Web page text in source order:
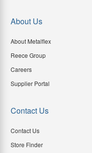
About Us
About Metalflex
Reece Group
Careers
Supplier Portal
Contact Us
Contact Us
Store Finder